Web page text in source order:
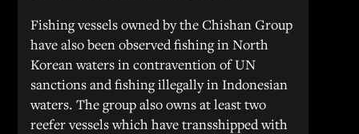
Fishing vessels owned by the Chishan Group
have also been observed fishing in North
Korean waters in contravention of UN
sanctions and fishing illegally in Indonesian
waters. The group also owns at least two
reefer vessels which have transshipped with